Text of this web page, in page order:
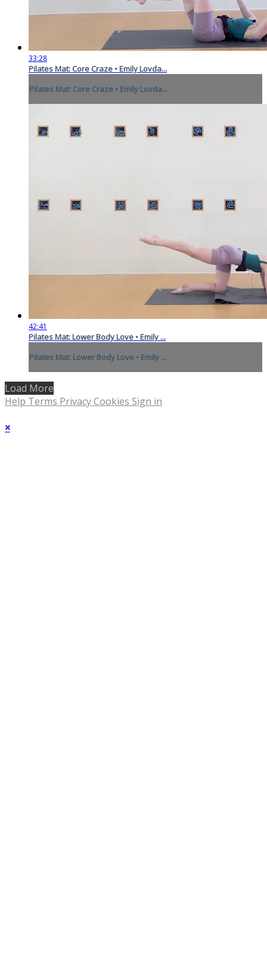
33:28
Pilates Mat: Core Craze • Emily Lovda...
Pilates Mat: Core Craze • Emily Lovda...
42:41
Pilates Mat: Lower Body Love • Emily ...
Pilates Mat: Lower Body Love • Emily ...
Load More
Help Terms PrivacyCookies Sign in
×